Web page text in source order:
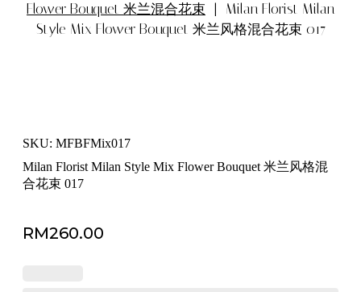
Flower Bouquet 米兰混合花束 | Milan Florist Milan
Style Mix Flower Bouquet 米兰风格混合花束 017
SKU: MFBFMix017
Milan Florist Milan Style Mix Flower Bouquet 米兰风格混
合花束 017
RM260.00